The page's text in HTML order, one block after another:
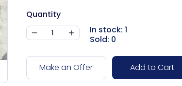
Quantity
In stock: 1
Sold: 0
Make an Offer Add to Cart